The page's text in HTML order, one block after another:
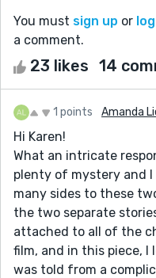
You must sign up or
a comment.
23 likes 14
1 points Amanda
Hi Karen!
What an intricate
plenty of mystery and
many sides to these
the two separate
attached to all of the
film, and in this piece,
was told from a